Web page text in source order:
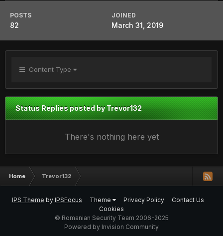
POSTS
82
JOINED
March 31, 2019
Content Type
Status Replies posted by Trevor132
There's nothing here yet
Home Trevor132
IPS Theme by IPSFocus Theme Privacy Policy
Contact Us
Cookies
© Romanian Security Team 2006-2025
Powered by Invision Community